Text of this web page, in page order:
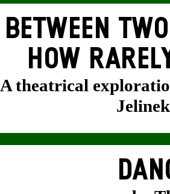
BETWEEN
HOW
A theatrical